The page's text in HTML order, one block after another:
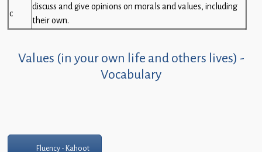
c
discuss and give opinions on morals and values, including
their own.
Values (in your own life and others lives) -
Vocabulary
Fluency - Kahoot